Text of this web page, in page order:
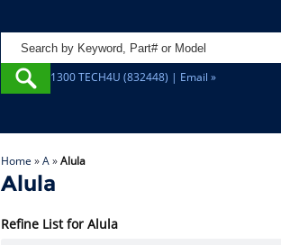
1300 TECH4U (832448) | Email »
Home »A»Alula
Alula
Refine List for Alula